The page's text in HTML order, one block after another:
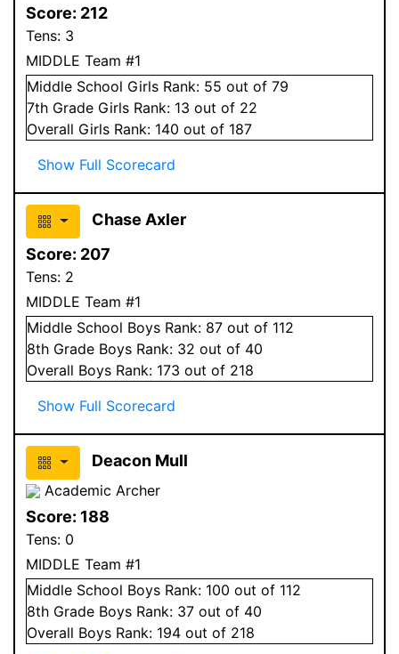
Score: 212
Tens: 3
MIDDLE Team #1
Middle School Girls Rank: 55 out of 79
7th Grade Girls Rank: 13 out of 22
Overall Girls Rank: 140 out of 187
Show Full Scorecard
Chase Axler
Score: 207
Tens: 2
MIDDLE Team #1
Middle School Boys Rank: 87 out of 112
8th Grade Boys Rank: 32 out of 40
Overall Boys Rank: 173 out of 218
Show Full Scorecard
Deacon Mull
Academic Archer
Score: 188
Tens: 0
MIDDLE Team #1
Middle School Boys Rank: 100 out of 112
8th Grade Boys Rank: 37 out of 40
Overall Boys Rank: 194 out of 218